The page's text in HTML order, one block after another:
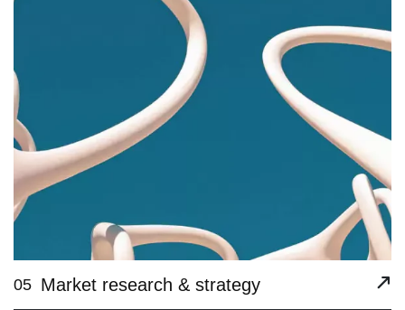
05 Market research & strategy